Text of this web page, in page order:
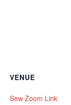
VENUE
Sew Zoom Link